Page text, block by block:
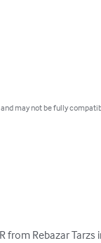
may not be fully
from Rebazar